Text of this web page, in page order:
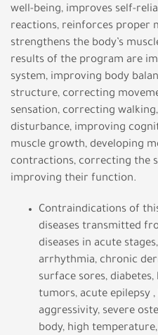
well-being, improves self-
reactions, reinforces proper
strengthens the body’s
results of the program are
system, improving body
structure, correcting
sensation, correcting
disturbance, improving
muscle growth, developing
contractions, correcting the
improving their function.
Contraindications of
diseases transmitted
diseases in acute
arrhythmia, chronic
surface sores,
tumors, acute epilepsy
aggressivity, severe
body, high